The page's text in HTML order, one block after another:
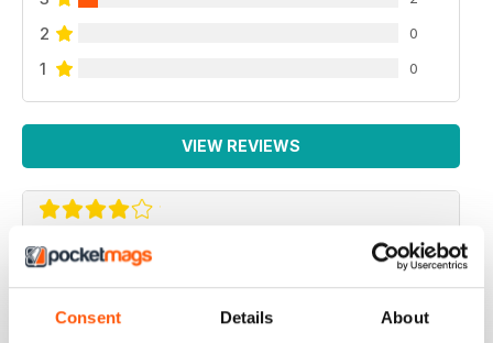
Consent Details About
2 0
1 0
VIEW REVIEWS
F2 CAMERACRAFT